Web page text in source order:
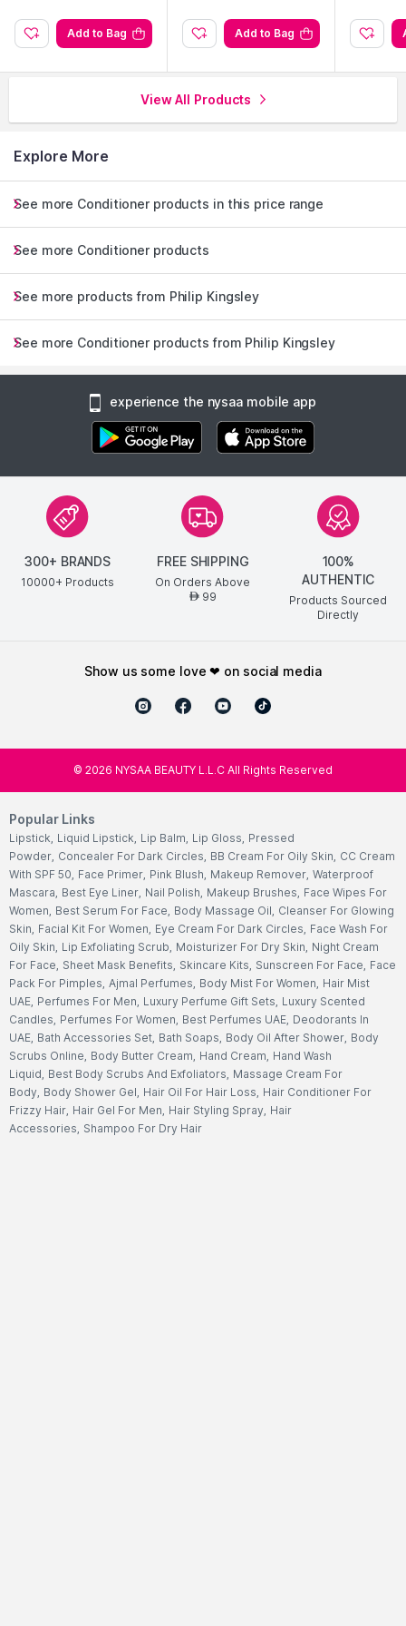
Add to Bag Add to Bag
View All Products
Explore More
See more Conditioner products in this price range
See more Conditioner products
See more products from Philip Kingsley
See more Conditioner products from Philip Kingsley
experience the nysaa mobile app
300+ BRANDS
10000+ Products
FREE SHIPPING
On Orders Above
AED99
100%
AUTHENTIC
Products Sourced
Directly
show us some love ❤ on social media
© 2026 NYSAA BEAUTY L.L.C All Rights Reserved
Popular Links
Lipstick, Liquid Lipstick, Lip Balm, Lip Gloss, Pressed
Powder, Concealer For Dark Circles, BB Cream For Oily Skin, CC Cream
With SPF 50, Face Primer, Pink Blush, Makeup Remover, Waterproof
Mascara, Best Eye Liner, Nail Polish, Makeup Brushes, Face Wipes For
Women, Best Serum For Face, Body Massage Oil, Cleanser For Glowing
Skin, Facial Kit For Women, Eye Cream For Dark Circles, Face Wash For
Oily Skin, Lip Exfoliating Scrub, Moisturizer For Dry Skin, Night Cream
For Face, Sheet Mask Benefits, Skincare Kits, Sunscreen For Face, Face
Pack For Pimples, Ajmal Perfumes, Body Mist For Women, Hair Mist
UAE, Perfumes For Men, Luxury Perfume Gift Sets, Luxury Scented
Candles, Perfumes For Women, Best Perfumes UAE, Deodorants In
UAE, Bath Accessories Set, Bath Soaps, Body Oil After Shower, Body
Scrubs Online, Body Butter Cream, Hand Cream, Hand Wash
Liquid, Best Body Scrubs And Exfoliators, Massage Cream For
Body, Body Shower Gel, Hair Oil For Hair Loss, Hair Conditioner For
Frizzy Hair, Hair Gel For Men, Hair Styling Spray, Hair
Accessories, Shampoo For Dry Hair